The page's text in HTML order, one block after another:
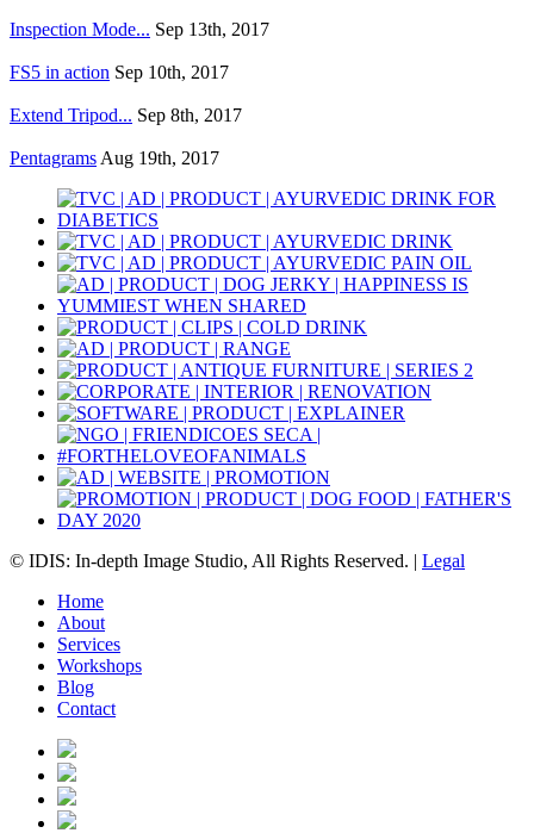
Inspection Mode... Sep 13th, 2017
FS5 in action Sep 10th, 2017
Extend Tripod... Sep 8th, 2017
Pentagrams Aug 19th, 2017
© IDIS: In-depth Image Studio, All Rights Reserved. | Legal
Home
About
Services
Workshops
Blog
Contact